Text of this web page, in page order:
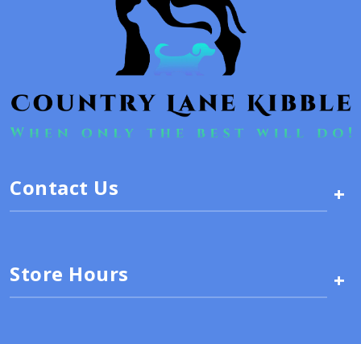
Contact Us +
Store Hours +